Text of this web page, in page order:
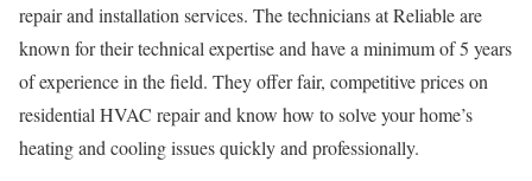
repair and installation services. The technicians at Reliable are
known for their technical expertise and have a minimum of 5 years
of experience in the field. They offer fair, competitive prices on
residential HVAC repair and know how to solve your home’s
heating and cooling issues quickly and professionally.